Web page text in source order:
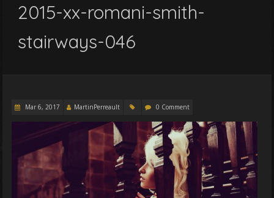
2015-xx-romani-smith-
stairways-046
Mar 6, 2017 MartinPerreault 0 Comment